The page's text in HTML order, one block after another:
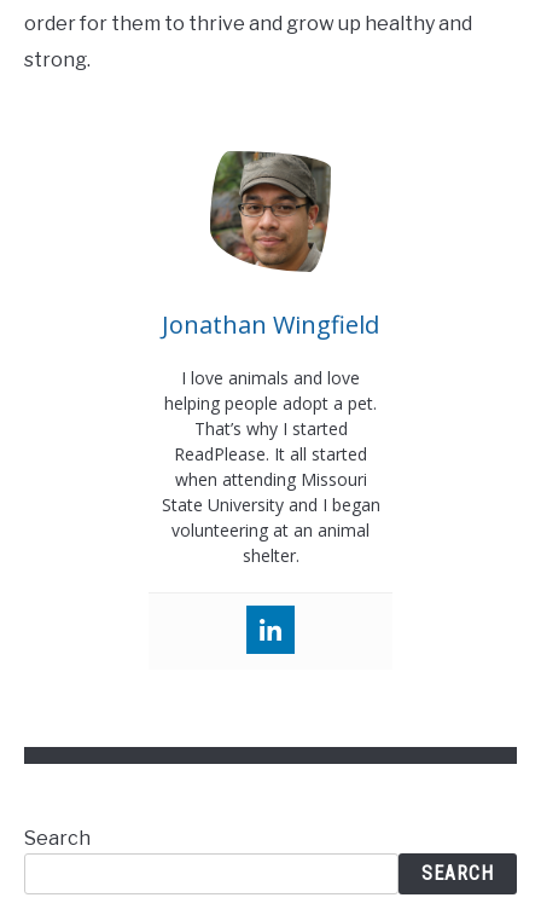
order for them to thrive and grow up healthy and
strong.
Jonathan Wingfield
I love animals and love
helping people adopt a pet.
That’s why I started
ReadPlease. It all started
when attending Missouri
State University and I began
volunteering at an animal
shelter.
Search
SEARCH